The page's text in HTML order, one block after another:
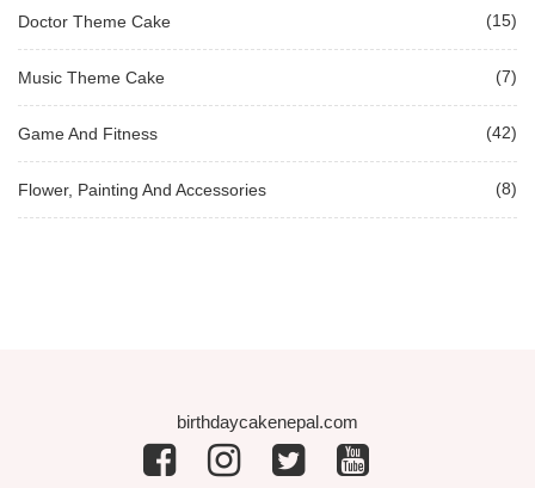
Doctor Theme Cake (15)
Music Theme Cake (7)
Game And Fitness (42)
Flower, Painting And Accessories (8)
birthdaycakenepal.com